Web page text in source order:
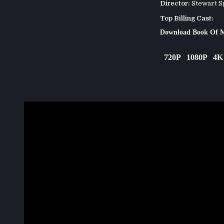
Director: Stewart
Top Billing Cast:
Download Book Of
720P 1080P 4K